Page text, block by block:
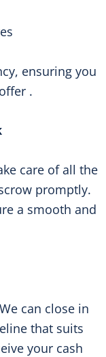
ensuring you
.
care of all the
promptly.
a smooth and
can close in
that suits
your cash